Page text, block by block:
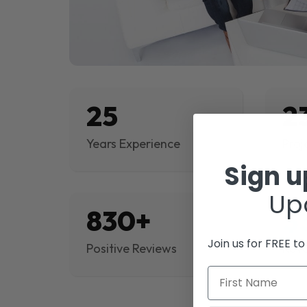
25
Years Experience
830+
Positive Reviews
Sign
Join us for FREE
First Name